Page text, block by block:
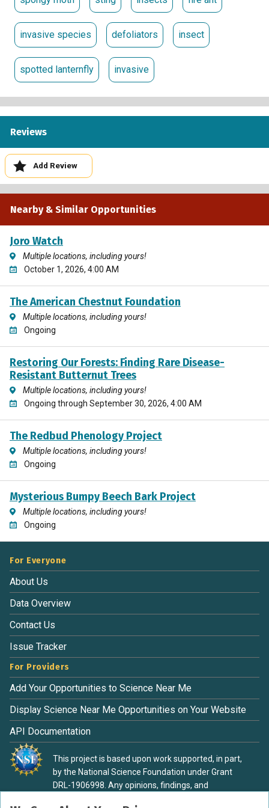
information using the Survey123 mobile app. By
participating, you will play a crucial role in protecting
Kentucky’s landscape from invasive pests. Join us in this
important effort to safeguard our environment!
invasive species defoliators insect
spotted lanternfly invasive
Reviews
Add Review
Nearby & Similar Opportunities
Joro Watch
Multiple locations, including yours!
October 1, 2026, 4:00 AM
The American Chestnut Foundation
Multiple locations, including yours!
Ongoing
Restoring Our Forests: Finding Rare Disease-
Resistant Butternut Trees
Multiple locations, including yours!
Ongoing through September 30, 2026, 4:00 AM
The Redbud Phenology Project
Multiple locations, including yours!
Ongoing
Mysterious Bumpy Beech Bark Project
Multiple locations, including yours!
Ongoing
For Everyone
About Us
Data Overview
Contact Us
Issue Tracker
For Providers
Add Your Opportunities to Science Near Me
Display Science Near Me Opportunities on Your Website
API Documentation
This project is based upon work supported, in part,
by the National Science Foundation under Grant
DRL-1906998. Any opinions, findings, and